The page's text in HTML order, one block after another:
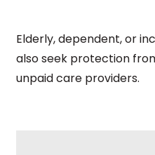
Elderly, dependent, or
also seek protection
unpaid care providers.